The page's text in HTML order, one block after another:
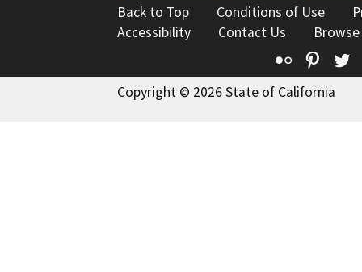
Back to Top Conditions of Use
Accessibility
Contact Us
Flickr
Copyright © 2026 State of California